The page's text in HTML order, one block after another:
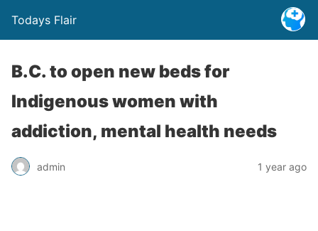
Todays Flair
B.C. to open new beds for
Indigenous women with
addiction, mental health needs
admin 1 year ago